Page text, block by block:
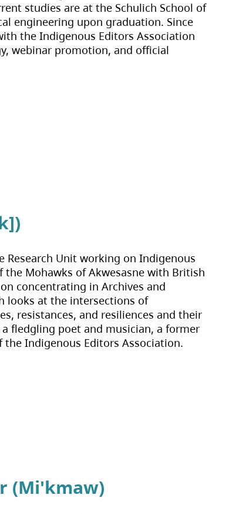
studies are at the Schulich School of
engineering upon graduation. Since
the Indigenous Editors Association
webinar promotion, and official
Research Unit working on Indigenous
the Mohawks of Akwesasne with British
concentrating in Archives and
looks at the intersections of
resistances, and resiliences and their
fledgling poet and musician, a former
Indigenous Editors Association.
(Mi'kmaw)